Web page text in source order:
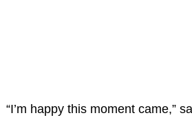
“I’m happy this moment came,”